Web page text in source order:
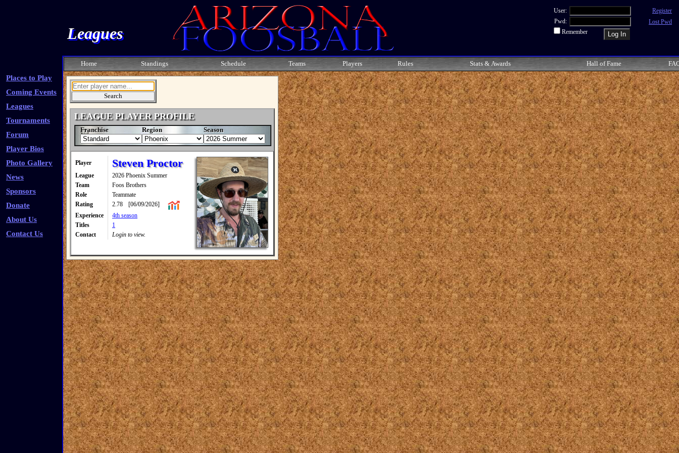
Leagues
User:
Pwd:
Remember
Register
Lost Pwd
Places to Play
Coming Events
Leagues
Tournaments
Forum
Player Bios
Photo Gallery
News
Sponsors
Donate
About Us
Contact Us
Home Standings Schedule Teams Players Rules Stats & Awards Hall of Fame
LEAGUE PLAYER PROFILE
Franchise Region Season
Player Steven Proctor
League
2026 Phoenix Summer
Team
Foos Brothers
Role
Teammate
Rating
2.78
[06/09/2026]
Experience
4th season
Titles
1
Contact
Login to view.